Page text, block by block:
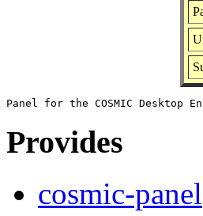
Provides
cosmic-panel